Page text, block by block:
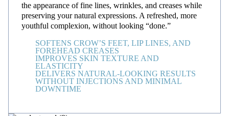
the appearance of fine lines, wrinkles, and creases while
preserving your natural expressions. A refreshed, more
youthful complexion, without looking “done.”
SOFTENS CROW’S FEET, LIP LINES, AND
FOREHEAD CREASES
IMPROVES SKIN TEXTURE AND
ELASTICITY
DELIVERS NATURAL-LOOKING RESULTS
WITHOUT INJECTIONS AND MINIMAL
DOWNTIME